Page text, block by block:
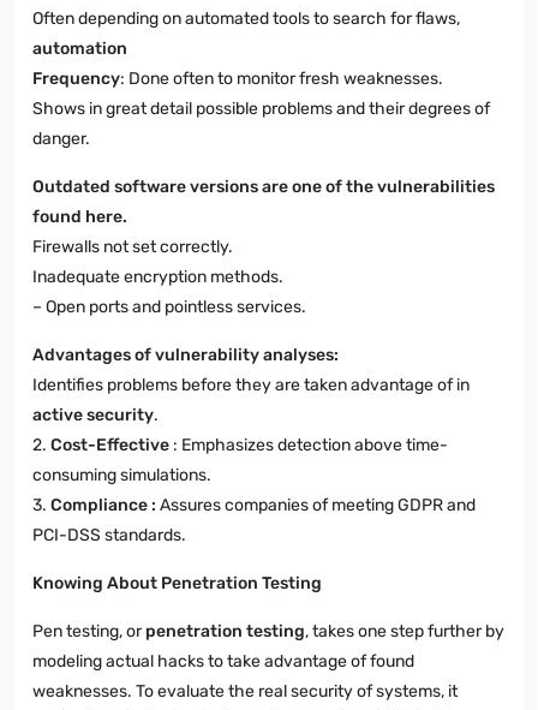
Often depending on automated tools to search for flaws,
automation
Frequency: Done often to monitor fresh weaknesses.
Shows in great detail possible problems and their degrees of
danger.
Outdated software versions are one of the vulnerabilities
found here.
Firewalls not set correctly.
Inadequate encryption methods.
– Open ports and pointless services.
Advantages of vulnerability analyses:
Identifies problems before they are taken advantage of in
active security.
2. Cost-Effective : Emphasizes detection above time-
consuming simulations.
3. Compliance : Assures companies of meeting GDPR and
PCI-DSS standards.
Knowing About Penetration Testing
Pen testing, orpenetration testing, takes one step further by
modeling actual hacks to take advantage of found
weaknesses. To evaluate the real security of systems, it